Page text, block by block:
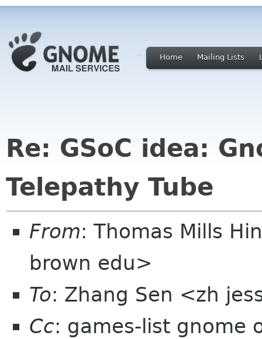
Home Mailing Lists
Re: GSoC idea:
Telepathy Tube
From: Thomas Mills
brown edu>
To: Zhang Sen <zh
Cc: games-list gnome